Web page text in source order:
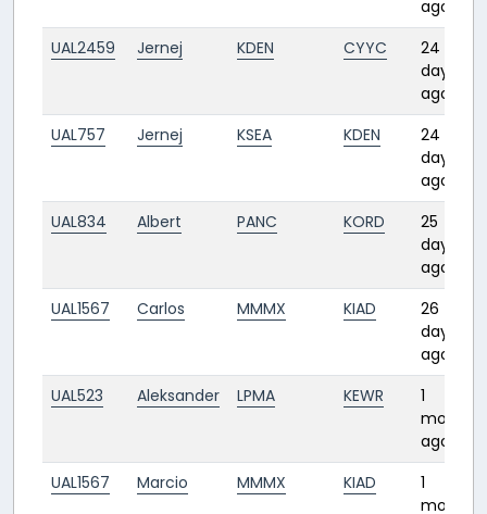
ago
UAL2459
Jernej KDEN CYYC
24
days
ago
UAL757
Jernej KSEA KDEN
24
days
ago
UAL834
Albert PANC KORD
25
days
ago
UAL1567
Carlos MMMX KIAD
26
days
ago
UAL523
Aleksander LPMA KEWR
1
month
ago
UAL1567
Marcio MMMX KIAD
1
month